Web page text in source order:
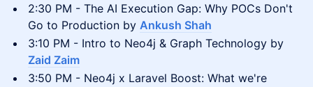
2:30 PM - The AI Execution Gap: Why POCs Don't
Go to Production by Ankush Shah
3:10 PM - Intro to Neo4j & Graph Technology by
Zaid Zaim
3:50 PM - Neo4j x Laravel Boost: What we're